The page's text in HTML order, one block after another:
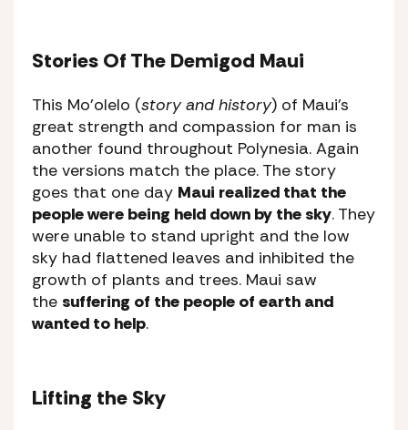
Stories Of The Demigod Maui
This Mo’olelo (story and history) of Maui’s
great strength and compassion for man is
another found throughout Polynesia. Again
the versions match the place. The story
goes that one day Maui realized that the
people were being held down by the sky. They
were unable to stand upright and the low
sky had flattened leaves and inhibited the
growth of plants and trees. Maui saw
the suffering of the people of earth and
wanted to help.
Lifting the Sky